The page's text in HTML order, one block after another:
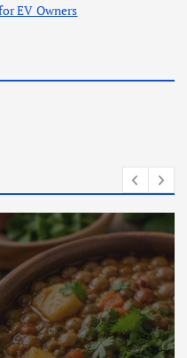
EV Owners